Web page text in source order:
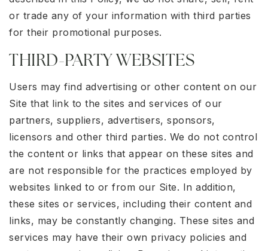
or trade any of your information with third parties
for their promotional purposes.
THIRD-PARTY WEBSITES
Users may find advertising or other content on our
Site that link to the sites and services of our
partners, suppliers, advertisers, sponsors,
licensors and other third parties. We do not control
the content or links that appear on these sites and
are not responsible for the practices employed by
websites linked to or from our Site. In addition,
these sites or services, including their content and
links, may be constantly changing. These sites and
services may have their own privacy policies and